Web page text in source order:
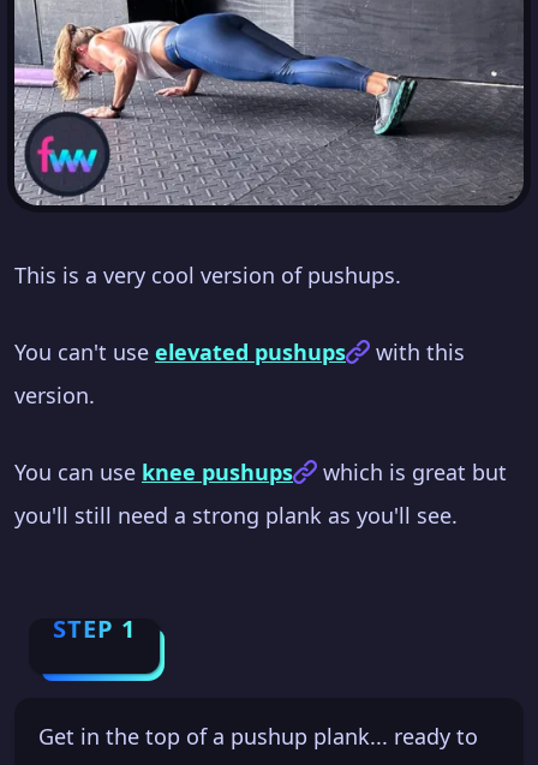
This is a very cool version of pushups.
You can't use elevated pushups
with this
version.
You can use knee pushups
which is great but
you'll still need a strong plank as you'll see.
STEP 1
Get in the top of a pushup plank... ready to